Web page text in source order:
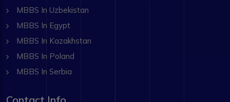
MBBS In Uzbekistan
MBBS In Egypt
MBBS In Kazakhstan
MBBS In Poland
MBBS In Serbia